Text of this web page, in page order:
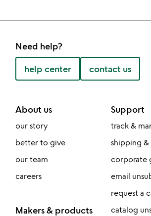
Need help?
help center contact us
About us
our story
better to give
our team
careers
Makers & products
Support
track &
shipping &
corporate
email
request a
catalog